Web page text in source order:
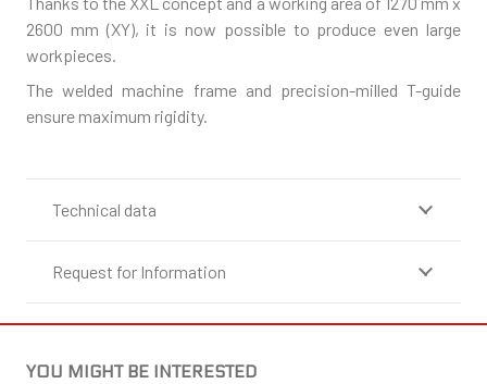
2600 mm (XY), it is now possible to produce even large
workpieces.
The welded machine frame and precision-milled T-guide
ensure maximum rigidity.
Technical data
Request for Information
YOU MIGHT BE INTERESTED